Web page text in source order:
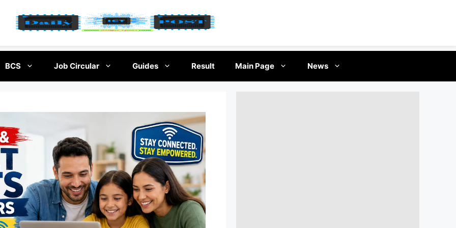
BCS Job Circular Guides Result Main Page News